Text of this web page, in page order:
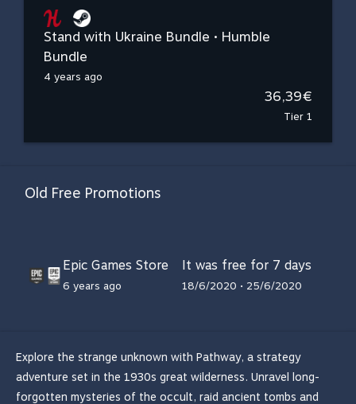
Stand with Ukraine Bundle • Humble
Bundle
4 years ago
36,39€
Tier 1
Old Free Promotions
Epic Games Store
6 years ago
It was free for 7 days
18/6/2020 • 25/6/2020
Explore the strange unknown with Pathway, a strategy
adventure set in the 1930s great wilderness. Unravel long-
forgotten mysteries of the occult, raid ancient tombs and